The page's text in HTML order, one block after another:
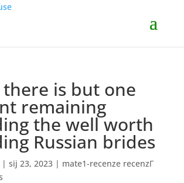
there is but one
remaining
the well worth
Russian brides
| sij 23, 2023| mate1-recenze recenzГ­